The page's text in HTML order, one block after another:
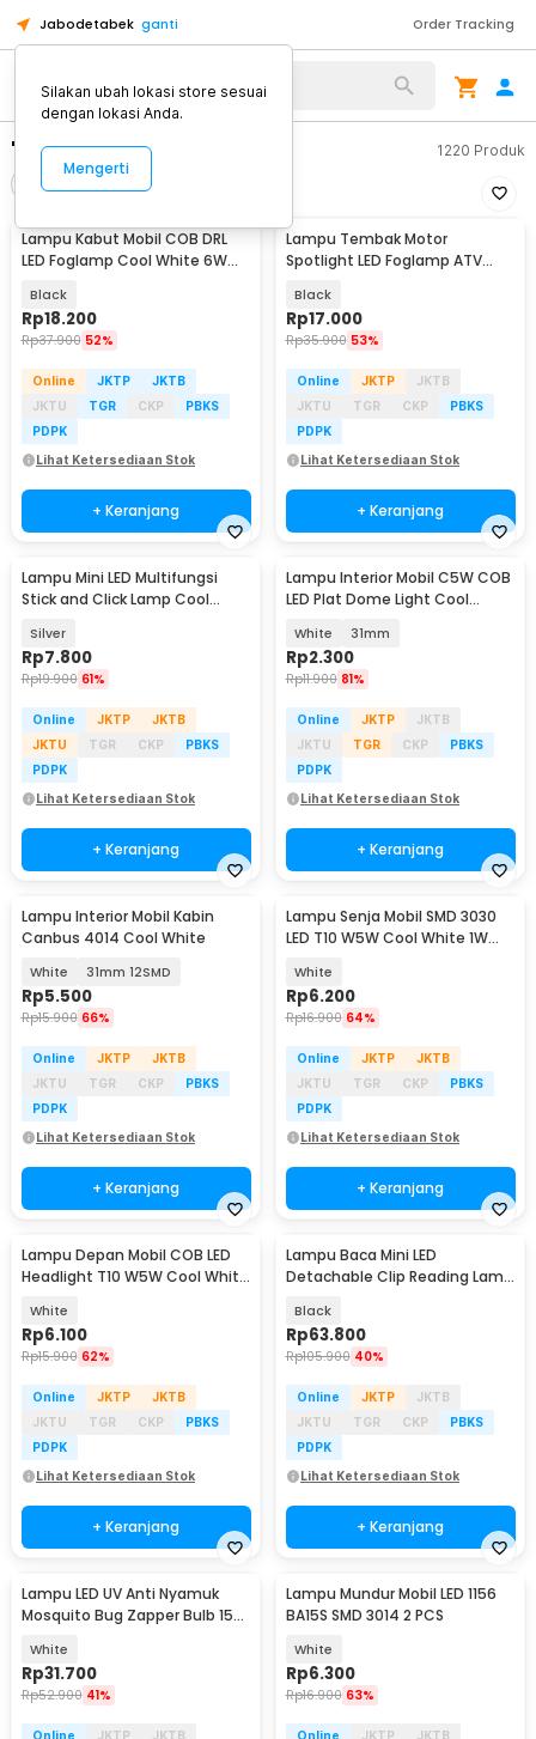
Jabodetabek ganti Order Tracking
"lampu" 1220 Produk
Urutkan
Lampu Kabut Mobil COB DRL
LED Foglamp Cool White 6W
Black
Rp18.200
Rp37.900 52%
Online JKTP
JKTB
JKTU
TGR CKP
PBKS
PDPK
Lihat Ketersediaan Stok
+ Keranjang
Lampu Tembak Motor
Spotlight LED Foglamp ATV
Black
Rp17.000
Rp35.900 53%
Online JKTP
JKTB
JKTU
TGR CKP
PBKS
PDPK
Lihat Ketersediaan Stok
+ Keranjang
Lampu Mini LED Multifungsi
Stick and Click Lamp Cool
Silver
Rp7.800
Rp19.900 61%
Online JKTP
JKTB
JKTU
TGR CKP
PBKS
PDPK
Lihat Ketersediaan Stok
+ Keranjang
Lampu Interior Mobil C5W COB
LED Plat Dome Light Cool
White 31mm
Rp2.300
Rp11.900 81%
Online JKTP
JKTB
JKTU
TGR CKP
PBKS
PDPK
Lihat Ketersediaan Stok
+ Keranjang
Lampu Interior Mobil Kabin
Canbus 4014 Cool White
White 31mm 12SMD
Rp5.500
Rp15.900 66%
Online JKTP
JKTB
JKTU
TGR CKP
PBKS
PDPK
Lihat Ketersediaan Stok
+ Keranjang
Lampu Senja Mobil SMD 3030
LED T10 W5W Cool White 1W
White
Rp6.200
Rp16.900 64%
Online JKTP
JKTB
JKTU
TGR CKP
PBKS
PDPK
Lihat Ketersediaan Stok
+ Keranjang
Lampu Depan Mobil COB LED
Headlight T10 W5W Cool White
White
Rp6.100
Rp15.900 62%
Online JKTP
JKTB
JKTU
TGR CKP
PBKS
PDPK
Lihat Ketersediaan Stok
+ Keranjang
Lampu Baca Mini LED
Detachable Clip Reading Lamp
Black
Rp63.800
Rp105.900 40%
Online JKTP
JKTB
JKTU
TGR CKP
PBKS
PDPK
Lihat Ketersediaan Stok
+ Keranjang
Lampu LED UV Anti Nyamuk
Mosquito Bug Zapper Bulb 15W
White
Rp31.700
Rp52.900 41%
Online JKTP
JKTB
Lampu Mundur Mobil LED 1156
BA15S SMD 3014 2 PCS
White
Rp6.300
Rp16.900 63%
Online JKTP
JKTB
Silakan ubah lokasi store sesuai
dengan lokasi Anda.
Mengerti